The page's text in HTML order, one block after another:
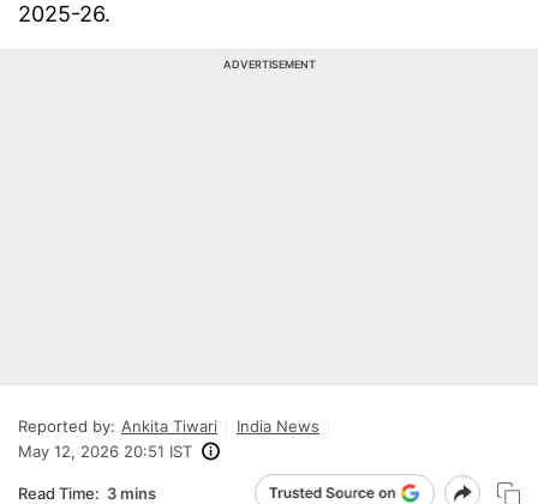
2025-26.
ADVERTISEMENT
Reported by: Ankita Tiwari
India News
May 12, 2026 20:51 IST
Read Time: 3 mins